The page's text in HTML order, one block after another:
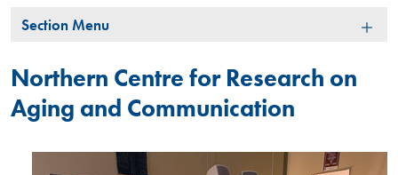
here
Section
Section Menu
Northern Centre for Research on
Aging and Communication